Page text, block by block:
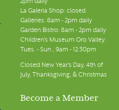
2pm daily
La Galeria Shop: closed
Galleries: 8am - 2pm daily
Garden Bistro: 8am - 2pm daily
Children's Museum Oro Valley:
Tues. - Sun., 9am - 12:30pm
Closed New Year's Day, 4th of
July, Thanksgiving, & Christmas
Become a Member